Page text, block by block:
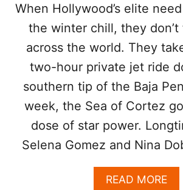
C
A
B
O
:
T
H
E
B
E
S
B
E
When Hollywood’s elite
the winter chill, they
across the world. They
two-hour private jet ride
southern tip of the Baja
week, the Sea of Cortez
dose of star power.
Selena Gomez and Nina
READ MOREA